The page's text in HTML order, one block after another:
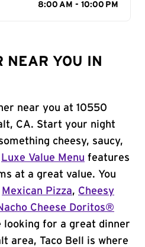
8:00 AM - 10:00 PM
NEAR YOU IN
near you at 10550
CA. Start your night
cheesy, saucy,
Luxe Value Menu features
at a great value. You
Mexican Pizza, Cheesy
Cheese Doritos®
looking for a great dinner
area, Taco Bell is where